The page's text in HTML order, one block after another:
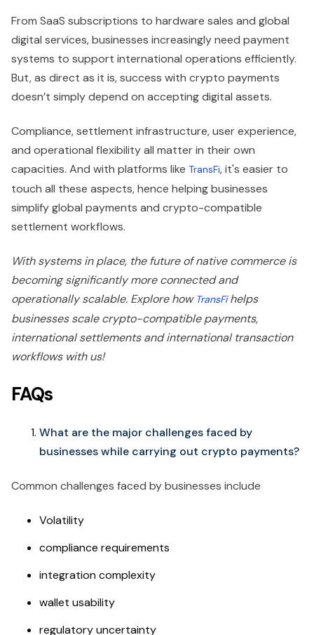
From SaaS subscriptions to hardware sales and global
digital services, businesses increasingly need payment
systems to support international operations efficiently.
But, as direct as it is, success with crypto payments
doesn’t simply depend on accepting digital assets.
Compliance, settlement infrastructure, user experience,
and operational flexibility all matter in their own
capacities. And with platforms like TransFi, it's easier to
touch all these aspects, hence helping businesses
simplify global payments and crypto-compatible
settlement workflows.
With systems in place, the future of native commerce is
becoming significantly more connected and
operationally scalable. Explore how TransFihelps
businesses scale crypto-compatible payments,
international settlements and international transaction
workflows with us!
FAQs
What are the major challenges faced by
businesses while carrying out crypto payments?
Common challenges faced by businesses include
Volatility
compliance requirements
integration complexity
wallet usability
regulatory uncertainty